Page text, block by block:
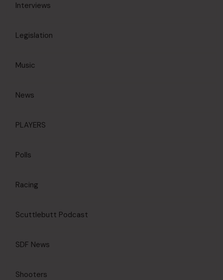
Interviews
Legislation
Music
News
PLAYERS
Polls
Racing
Scuttlebutt Podcast
SDF News
Shooters